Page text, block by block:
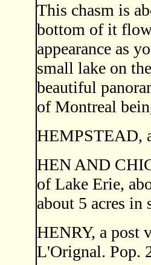
This chasm is
bottom of it
appearance as
small lake on
beautiful
of Mon­treal
HEMPSTEAD,
HEN AND
of Lake Erie,
about 5 acres in
HENRY, a post
L'Orignal. Pop.